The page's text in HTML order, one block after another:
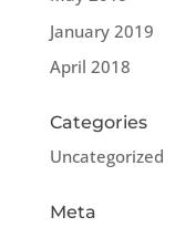
January 2019
April 2018
Categories
Uncategorized
Meta